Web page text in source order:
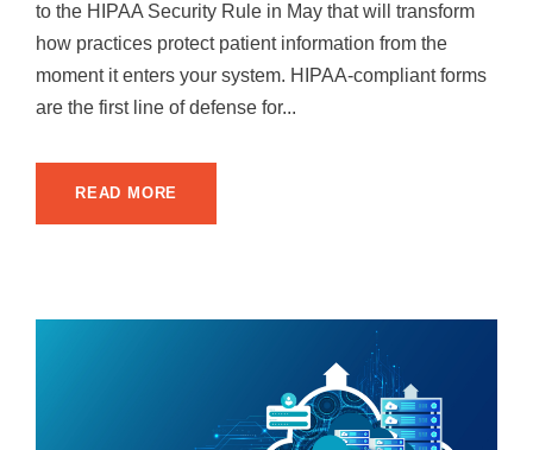
to the HIPAA Security Rule in May that will transform
how practices protect patient information from the
moment it enters your system. HIPAA-compliant forms
are the first line of defense for...
READ MORE